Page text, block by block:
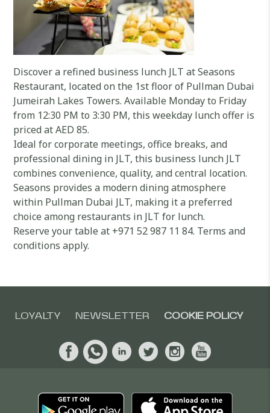
Discover a refined business lunch JLT at Seasons
Restaurant, located on the 1st floor of Pullman Dubai
Jumeirah Lakes Towers. Available Monday to Friday
from 12:30 PM to 3:30 PM, this weekday lunch offer is
priced at AED 85.
Ideal for corporate meetings, office breaks, and
professional dining in JLT, this business lunch JLT
combines convenience, quality, and central location.
Seasons provides a modern dining atmosphere
within Pullman Dubai JLT, making it a preferred
choice among restaurants in JLT for lunch.
Reserve your table at +971 52 987 11 84. Terms and
conditions apply.
LOYALTY NEWSLETTER COOKIE POLICY